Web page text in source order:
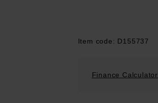
Item code: D155737
Finance Calculator